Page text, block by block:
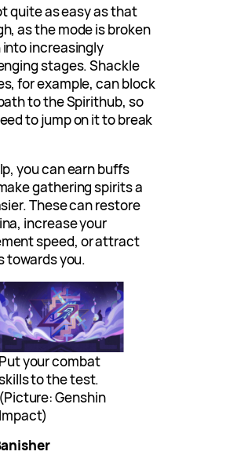
quite as easy as that
as the mode is broken
into increasingly
stages. Shackle
for example, can block
to the Spirithub, so
to jump on it to break
you can earn buffs
gathering spirits a
These can restore
increase your
speed, or attract
towards you.
Put your combat
to the test.
(Picture: Genshin
Impact)